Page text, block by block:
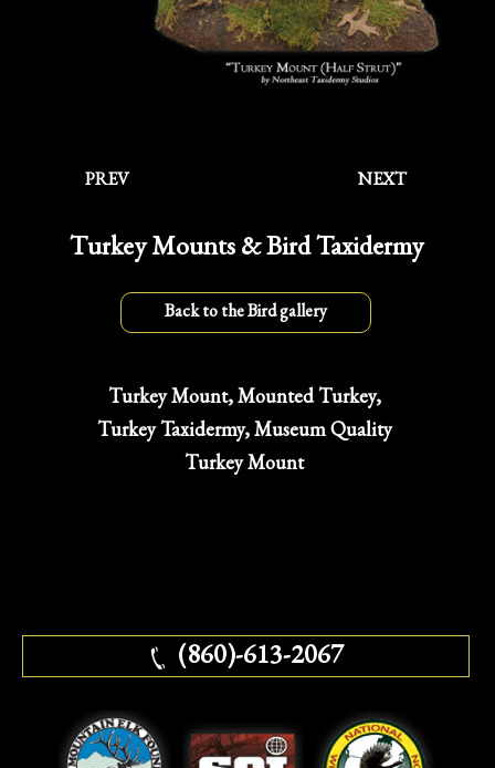
PREV NEXT
Turkey Mounts & Bird Taxidermy
Back to the Bird gallery
Turkey Mount, Mounted Turkey,
Turkey Taxidermy, Museum Quality
Turkey Mount
(860)-613-2067